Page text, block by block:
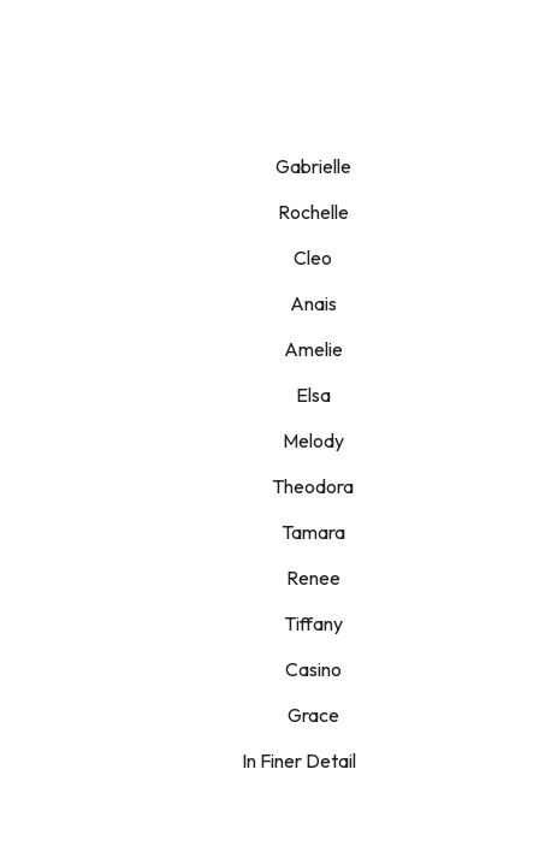
Gabrielle
Rochelle
Cleo
Anais
Amelie
Elsa
Melody
Theodora
Tamara
Renee
Tiffany
Casino
Grace
In Finer Detail